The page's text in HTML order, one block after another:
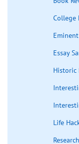
College
Essay
Historic
Life